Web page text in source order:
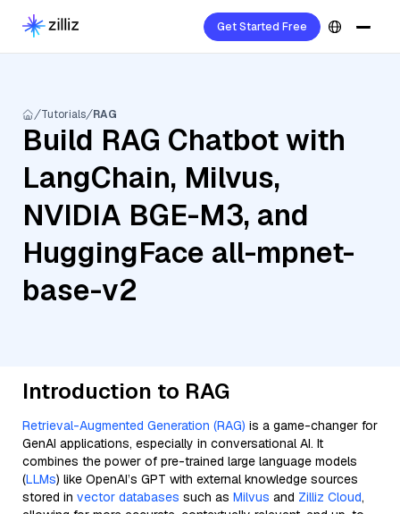
Get Started Free
Tutorials RAG
Build RAG Chatbot with
LangChain, Milvus,
NVIDIA BGE-M3, and
HuggingFace all-mpnet-
base-v2
Introduction to RAG
Retrieval-Augmented Generation (RAG) is a game-changer for
GenAI applications, especially in conversational AI. It
combines the power of pre-trained large language models
(LLMs) like OpenAI’s GPT with external knowledge sources
stored in vector databases such as Milvus and Zilliz Cloud,